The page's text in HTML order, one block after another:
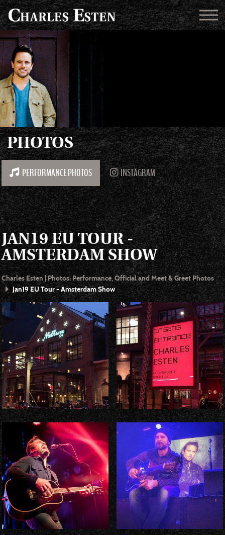
PHOTOS
PERFORMANCE PHOTOS INSTAGRAM
JAN19 EU TOUR -
AMSTERDAM SHOW
Charles Esten | Photos: Performance, Official and Meet & Greet Photos
Jan19 EU Tour - Amsterdam Show